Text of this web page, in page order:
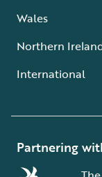
Wales
Northern
International
Partnering